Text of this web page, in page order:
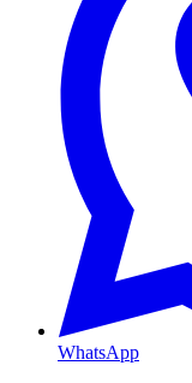
WhatsApp